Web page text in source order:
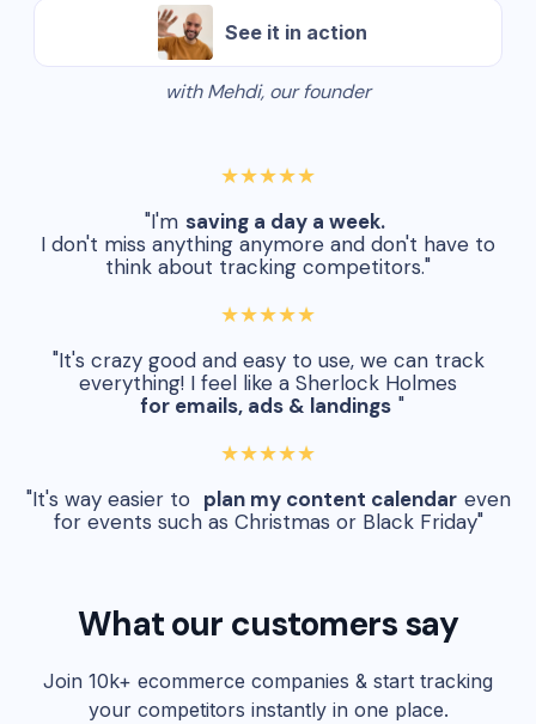
See it in action
with Mehdi, our founder
★★★★★
"I'm saving a day a week.
I don't miss anything anymore and don't have to
think about tracking competitors."
★★★★★
"It's crazy good and easy to use, we can track
everything! I feel like a Sherlock Holmes
for emails, ads & landings "
★★★★★
"It's way easier to plan my content calendar even
for events such as Christmas or Black Friday"
What our customers say
Join 10k+ ecommerce companies & start tracking
your competitors instantly in one place.